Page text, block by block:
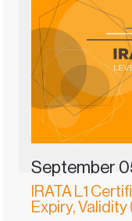
September
IRATA L1
Expiry, Validity